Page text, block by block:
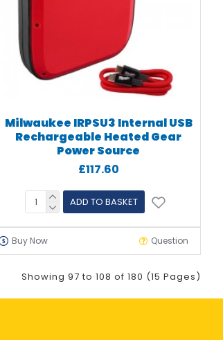
Milwaukee IRPSU3 Internal USB
Rechargeable Heated Gear
Power Source
£117.60
ADD TO BASKET
Buy Now Question
Showing 97 to 108 of 180 (15 Pages)